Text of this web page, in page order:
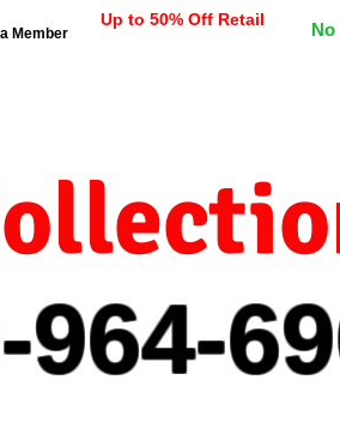
Member
Up to 50% Off Retail
964-69